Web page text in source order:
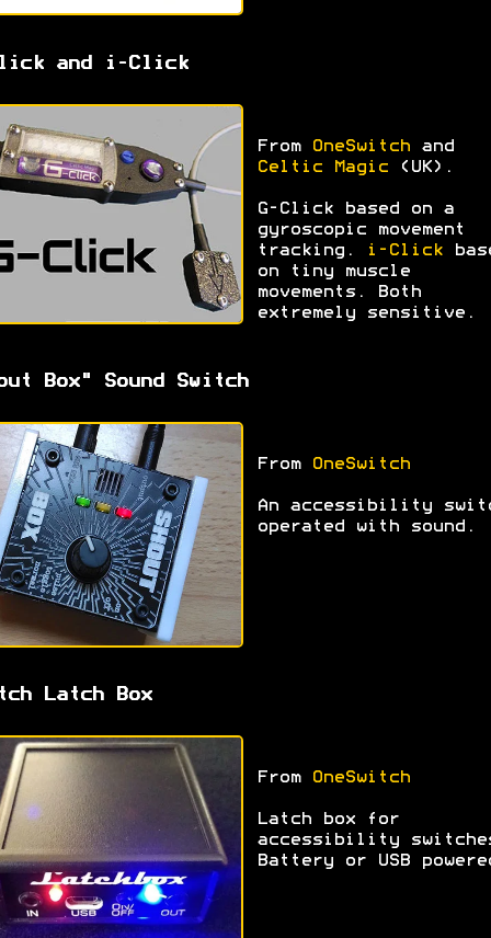
and i-Click
From OneSwitchand
Celtic Magic(UK).
G-Click based on a
gyroscopic movement
tracking.
i-Click
on tiny muscle
movements. Both
extremely sensitive.
Box" Sound Switch
From OneSwitch
An accessibility
operated with sound.
Latch Box
From OneSwitch
Latch box for
accessibility
Battery or USB